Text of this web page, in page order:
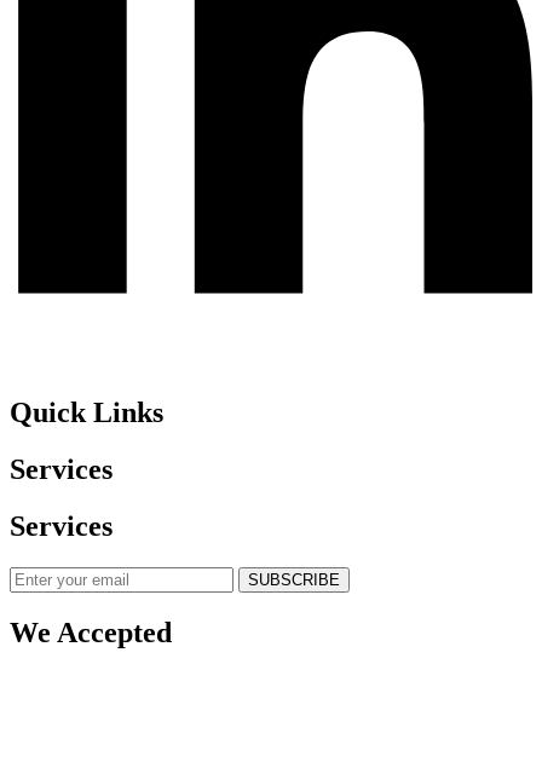
Quick Links
Services
Services
SUBSCRIBE
We Accepted